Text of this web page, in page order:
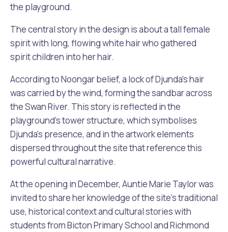
the playground.
The central story in the design is about a tall female
spirit with long, flowing white hair who gathered
spirit children into her hair.
According to Noongar belief, a lock of Djunda’s hair
was carried by the wind, forming the sandbar across
the Swan River. This story is reflected in the
playground’s tower structure, which symbolises
Djunda’s presence, and in the artwork elements
dispersed throughout the site that reference this
powerful cultural narrative.
At the opening in December, Auntie Marie Taylor was
invited to share her knowledge of the site’s traditional
use, historical context and cultural stories with
students from Bicton Primary School and Richmond